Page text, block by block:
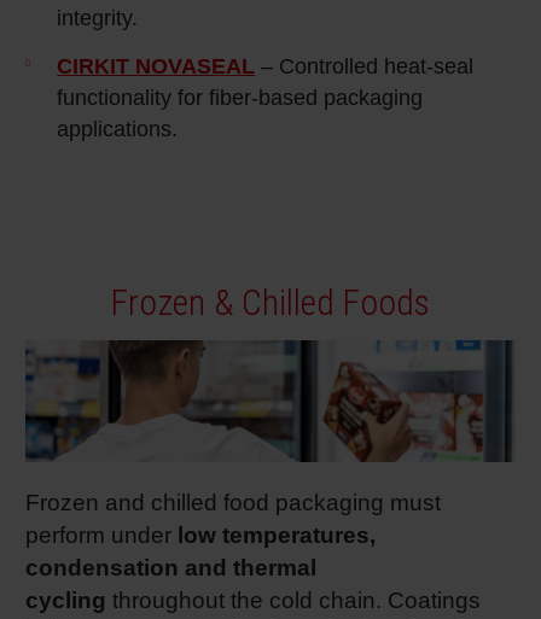
integrity.
CIRKIT NOVASEAL – Controlled heat‑seal
functionality for fiber‑based packaging
applications.
Frozen & Chilled Foods
Frozen and chilled food packaging must
perform under low temperatures,
condensation and thermal
cycling throughout the cold chain. Coatings